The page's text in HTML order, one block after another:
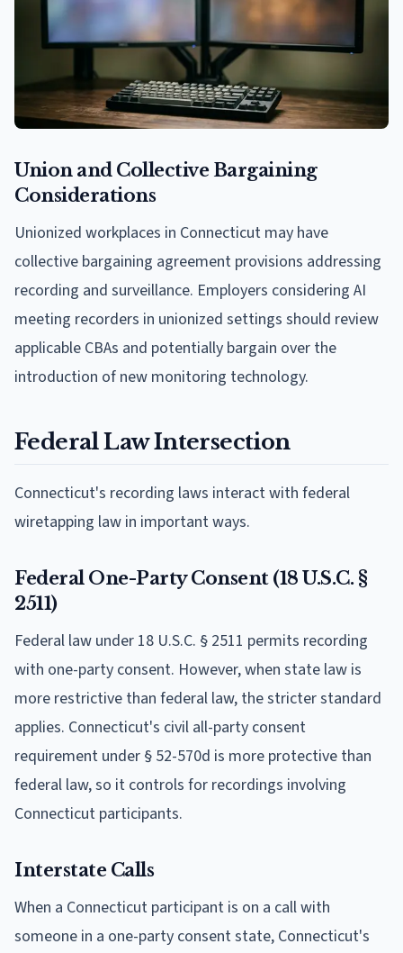
Union and Collective Bargaining
Considerations
Unionized workplaces in Connecticut may have
collective bargaining agreement provisions addressing
recording and surveillance. Employers considering AI
meeting recorders in unionized settings should review
applicable CBAs and potentially bargain over the
introduction of new monitoring technology.
Federal Law Intersection
Connecticut's recording laws interact with federal
wiretapping law in important ways.
Federal One-Party Consent (18 U.S.C. §
2511)
Federal law under 18 U.S.C. § 2511 permits recording
with one-party consent. However, when state law is
more restrictive than federal law, the stricter standard
applies. Connecticut's civil all-party consent
requirement under § 52-570d is more protective than
federal law, so it controls for recordings involving
Connecticut participants.
Interstate Calls
When a Connecticut participant is on a call with
someone in a one-party consent state, Connecticut's